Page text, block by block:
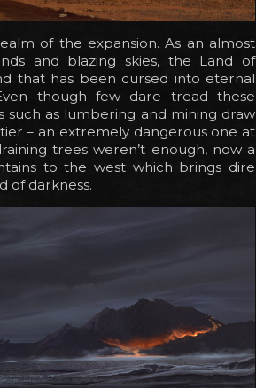
of the expansion. As an almost
and blazing skies, the Land of
that has been cursed into eternal
though few dare tread these
such as lumbering and mining draw
– an extremely dangerous one at
trees weren’t enough, now a
to the west which brings dire
of darkness.